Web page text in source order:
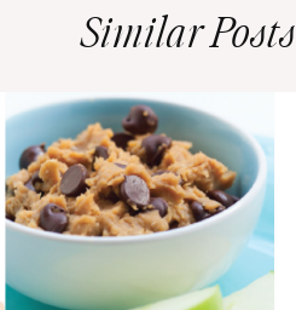
Similar Posts